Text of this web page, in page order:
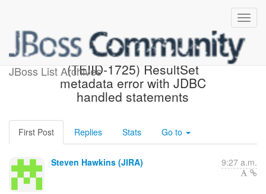
JBoss List Archives
[JBoss JIRA] Created:
(TEIID-1725) ResultSet
metadata error with JDBC
handled statements
First Post Replies Stats Go to
Steven Hawkins (JIRA) 9:27 a.m.